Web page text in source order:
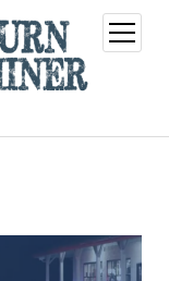
open
menu